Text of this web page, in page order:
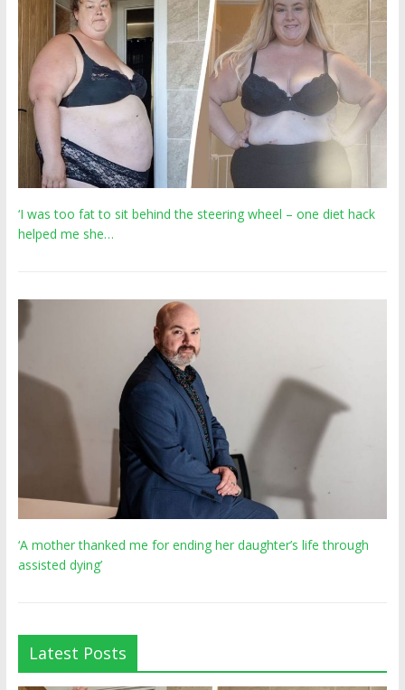
‘I was too fat to sit behind the steering wheel – one diet hack
helped me she…
‘A mother thanked me for ending her daughter’s life through
assisted dying’
Latest Posts